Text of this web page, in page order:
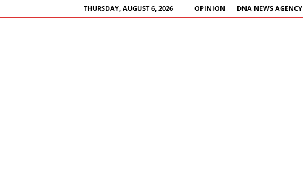
THURSDAY, AUGUST 6, 2026 OPINION DNA NEWS AGENCY